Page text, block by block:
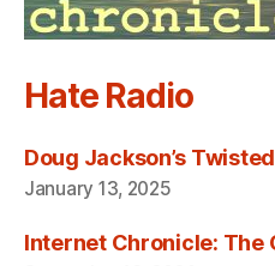
Hate Radio
Doug Jackson’s
January 13, 2025
Internet Chronicle: The